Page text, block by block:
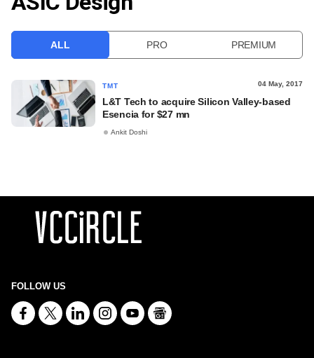
ALL PRO PREMIUM
TMT 04 May, 2017
L&T Tech to acquire Silicon Valley-based
Esencia for $27 mn
Ankit Doshi
FOLLOW US